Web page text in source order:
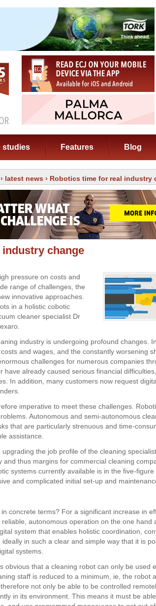
studies Features Blog
› latest news › Robotics time for real industry
change
pressure on costs and
range of challenges, the
innovative approaches.
in a holistic cobotic
cleaner specialist Dr
industry is undergoing profound changes.
and wages, and the constantly worsening
challenges for numerous companies
already caused serious financial difficulties,
In addition, many customers now request
imperative to meet these challenges.
Autonomous and semi-autonomous
that are particularly strenuous and time-
assistance.
the job profile of the cleaning
thus margins for commercial cleaning
systems currently available is in the five-figure
and complicated initial set-up and
concrete terms? For a significant increase in
autonomous operation on the one hand
system that enables holistic coordination,
in such a clear and simple way that it is
systems.
obvious that a cleaning robot can only be used
staff is reduced to a minimum, ie, the robot
not only be able to be controlled
in its environment. This means it must be